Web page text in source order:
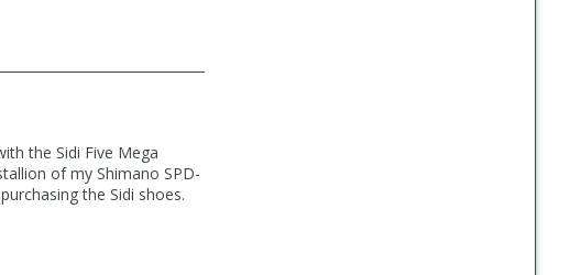
the Sidi Five Mega
of my Shimano SPD-
the Sidi shoes.